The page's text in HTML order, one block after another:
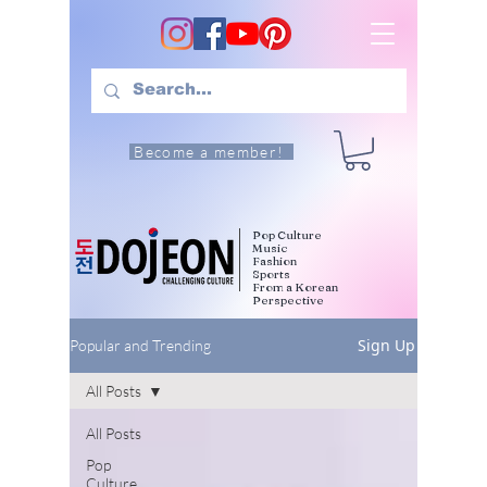
Become a member!
Pop Culture
Music
Fashion
Sports
From a Korean
Perspective
Popular and Trending Sign Up
All Posts
Pop
Culture
All Posts